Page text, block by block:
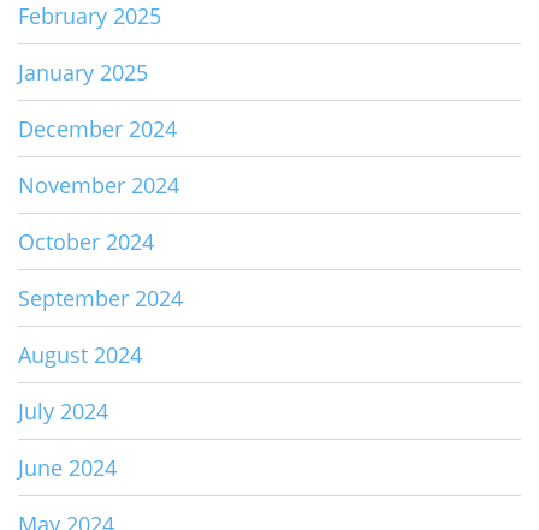
February 2025
January 2025
December 2024
November 2024
October 2024
September 2024
August 2024
July 2024
June 2024
May 2024